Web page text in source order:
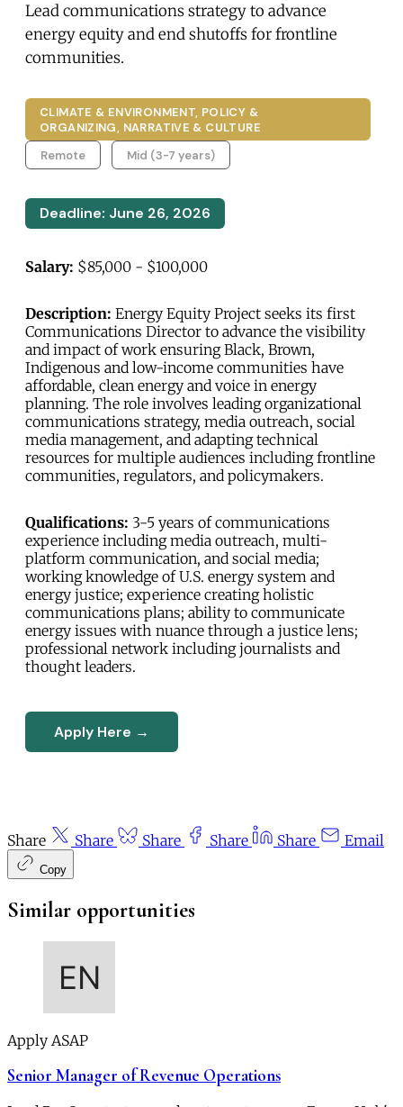
Lead communications strategy to advance
energy equity and end shutoffs for frontline
communities.
CLIMATE & ENVIRONMENT, POLICY &
ORGANIZING, NARRATIVE & CULTURE
Remote
Mid (3-7 years)
Deadline: June 26, 2026
Salary: $85,000 - $100,000
Description: Energy Equity Project seeks its first
Communications Director to advance the visibility
and impact of work ensuring Black, Brown,
Indigenous and low-income communities have
affordable, clean energy and voice in energy
planning. The role involves leading organizational
communications strategy, media outreach, social
media management, and adapting technical
resources for multiple audiences including frontline
communities, regulators, and policymakers.
Qualifications: 3-5 years of communications
experience including media outreach, multi-
platform communication, and social media;
working knowledge of U.S. energy system and
energy justice; experience creating holistic
communications plans; ability to communicate
energy issues with nuance through a justice lens;
professional network including journalists and
thought leaders.
Apply Here →
Share Share Share Share Share Email
Copy
Similar opportunities
Apply ASAP
Senior Manager of Revenue Operations